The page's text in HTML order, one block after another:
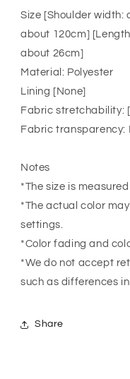
Size [Shoulder width:
about 120cm]
about 26cm]
Material: Polyester
Lining [None]
Fabric stretchability:
Fabric transparency:
Notes
*The size is
*The actual color
settings.
*Color fading and
*We do not accept
such as differences in
Share